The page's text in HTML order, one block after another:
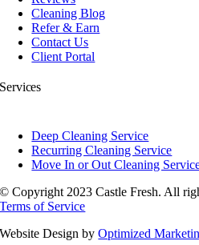
Cleaning Blog
Refer & Earn
Contact Us
Client Portal
Services
Deep Cleaning Service
Recurring Cleaning Service
Move In or Out Cleaning
© Copyright 2023 Castle Fresh. All
Terms of Service
Website Design byOptimized